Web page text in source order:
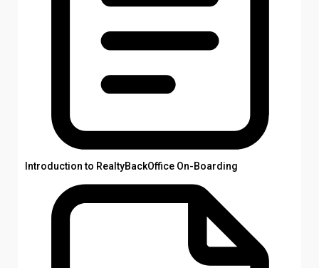
Introduction to RealtyBackOffice On-Boarding